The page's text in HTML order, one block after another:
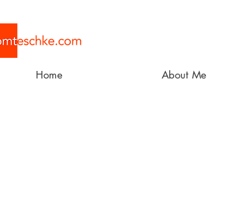
Home About Me